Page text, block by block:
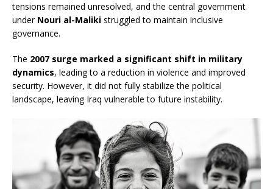
tensions remained unresolved, and the central government
under Nouri al-Maliki struggled to maintain inclusive
governance.
The 2007 surge marked a significant shift in military
dynamics, leading to a reduction in violence and improved
security. However, it did not fully stabilize the political
landscape, leaving Iraq vulnerable to future instability.